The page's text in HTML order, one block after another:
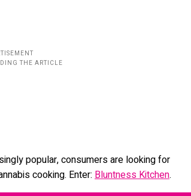
popular, consumers are looking for
cooking. Enter: Bluntness Kitchen.